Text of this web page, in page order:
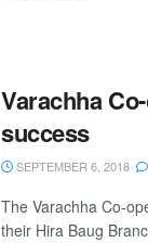
Varachha
success
SEPTEMBER 6, 2018
The Varachha Co-
their Hira Baug